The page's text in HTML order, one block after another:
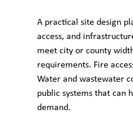
A practical site design
access, and
meet city or county
requirements. Fire
Water and wastewater
public systems that can
demand.